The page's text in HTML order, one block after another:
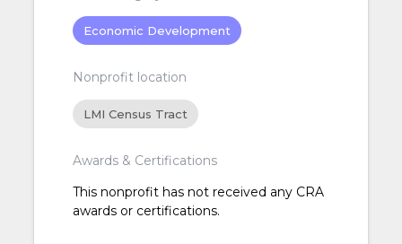
Economic Development
Nonprofit location
LMI Census Tract
Awards & Certifications
This nonprofit has not received any CRA
awards or certifications.